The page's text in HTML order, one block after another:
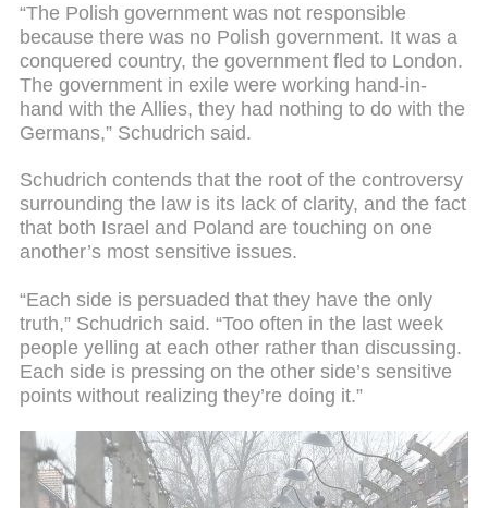
“The Polish government was not responsible
because there was no Polish government. It was a
conquered country, the government fled to London.
The government in exile were working hand-in-
hand with the Allies, they had nothing to do with the
Germans,” Schudrich said.
Schudrich contends that the root of the controversy
surrounding the law is its lack of clarity, and the fact
that both Israel and Poland are touching on one
another’s most sensitive issues.
“Each side is persuaded that they have the only
truth,” Schudrich said. “Too often in the last week
people yelling at each other rather than discussing.
Each side is pressing on the other side’s sensitive
points without realizing they’re doing it.”